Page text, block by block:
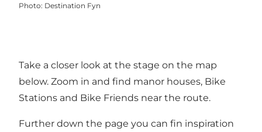
Photo: Destination Fyn
Take a closer look at the stage on the map
below. Zoom in and find manor houses, Bike
Stations and Bike Friends near the route.
Further down the page you can fin inspiration